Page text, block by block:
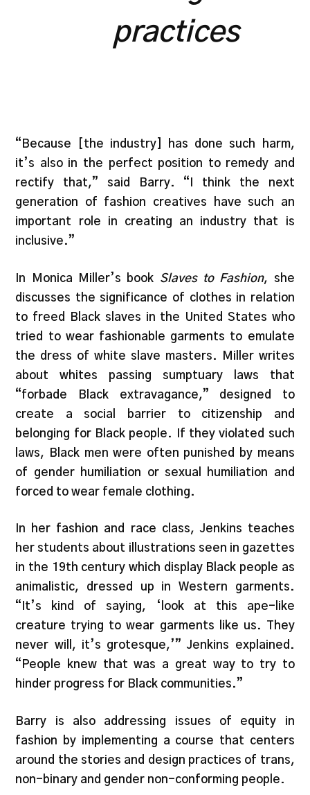
practices
“Because [the industry] has done such harm,
it’s also in the perfect position to remedy and
rectify that,” said Barry. “I think the next
generation of fashion creatives have such an
important role in creating an industry that is
inclusive.”
In Monica Miller’s book Slaves to Fashion, she
discusses the significance of clothes in relation
to freed Black slaves in the United States who
tried to wear fashionable garments to emulate
the dress of white slave masters. Miller writes
about whites passing sumptuary laws that
“forbade Black extravagance,” designed to
create a social barrier to citizenship and
belonging for Black people. If they violated such
laws, Black men were often punished by means
of gender humiliation or sexual humiliation and
forced to wear female clothing.
In her fashion and race class, Jenkins teaches
her students about illustrations seen in gazettes
in the 19th century which display Black people as
animalistic, dressed up in Western garments.
“It’s kind of saying, ‘look at this ape-like
creature trying to wear garments like us. They
never will, it’s grotesque,’” Jenkins explained.
“People knew that was a great way to try to
hinder progress for Black communities.”
Barry is also addressing issues of equity in
fashion by implementing a course that centers
around the stories and design practices of trans,
non-binary and gender non-conforming people.